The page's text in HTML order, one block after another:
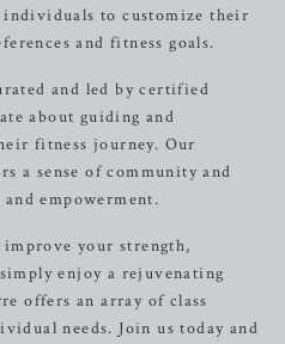
individuals to customize their
and fitness goals.
and led by certified
about guiding and
fitness journey. Our
a sense of community and
empowerment.
your strength,
enjoy a rejuvenating
offers an array of class
needs. Join us today and